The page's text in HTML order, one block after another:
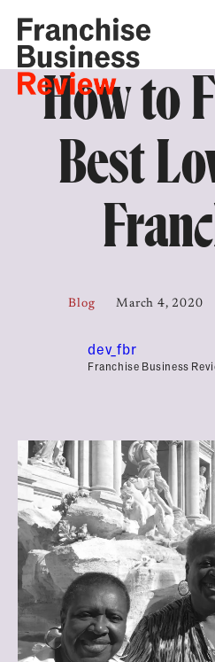
How to
Best
Blog March 4, 2020
dev_fbr
Franchise Business